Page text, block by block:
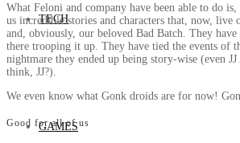
TECH
GAMES
What Feloni and company have been able to do
us incredible stories and characters that, now, live
and, obviously, our beloved Bad Batch. They
there trooping it up. They have tied the events of
nightmare they ended up being story-wise (even
think, JJ?).
We even know what Gonk droids are for now!
Good for all of us